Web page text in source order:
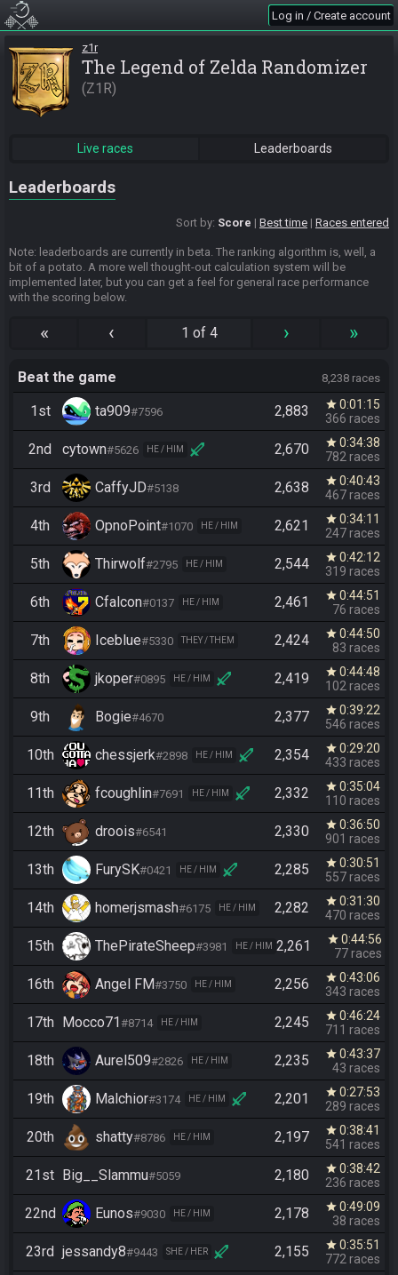
Log in / Create account
z1r
The Legend of Zelda Randomizer
Z1R
Live races Leaderboards
Leaderboards
Sort by: Score Best time Races entered
Note: leaderboards are currently in beta. The ranking algorithm is, well, a
bit of a potato. A more well thought-out calculation system will be
implemented later, but you can get a feel for general race performance
with the scoring below.
« ‹ 1 of 4 › »
Beat the game 8,238 races
1st ta909#7596 2,883 star 0:01:15
366 races
2nd cytown#5626 HE / HIM 2,670 star 0:34:38
782 races
3rd CaffyJD#5138 2,638 star 0:40:43
467 races
4th OpnoPoint#1070 HE / HIM 2,621 star 0:34:11
247 races
5th Thirwolf#2795 HE / HIM 2,544 star 0:42:12
319 races
6th Cfalcon#0137 HE / HIM 2,461 star 0:44:51
76 races
7th Iceblue#5330 THEY / THEM 2,424 star 0:44:50
83 races
8th jkoper#0895 HE / HIM 2,419 star 0:44:48
102 races
9th Bogie#4670 2,377 star 0:39:22
546 races
10th chessjerk#2898 HE / HIM 2,354 star 0:29:20
433 races
11th fcoughlin#7691 HE / HIM 2,332 star 0:35:04
110 races
12th droois#6541 2,330 star 0:36:50
901 races
13th FurySK#0421 HE / HIM 2,285 star 0:30:51
557 races
14th homerjsmash#6175 HE / HIM 2,282 star 0:31:30
470 races
15th ThePirateSheep#3981 HE / HIM 2,261 star 0:44:56
77 races
16th Angel FM#3750 HE / HIM 2,256 star 0:43:06
343 races
17th Mocco71#8714 HE / HIM 2,245 star 0:46:24
711 races
18th Aurel509#2826 HE / HIM 2,235 star 0:43:37
43 races
19th Malchior#3174 HE / HIM 2,201 star 0:27:53
289 races
20th shatty#8786 HE / HIM 2,197 star 0:38:41
541 races
21st Big__Slammu#5059 2,180 star 0:38:42
236 races
22nd Eunos#9030 HE / HIM 2,178 star 0:49:09
38 races
23rd jessandy8#9443 SHE / HER 2,155 star 0:35:51
772 races